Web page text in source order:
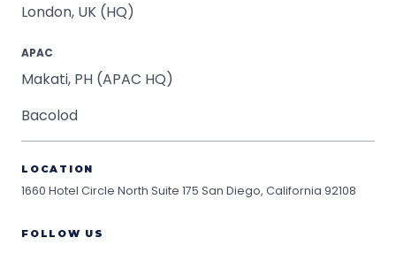
London, UK (HQ)
APAC
Makati, PH (APAC HQ)
Bacolod
LOCATION
1660 Hotel Circle North Suite 175 San Diego, California 92108
FOLLOW US